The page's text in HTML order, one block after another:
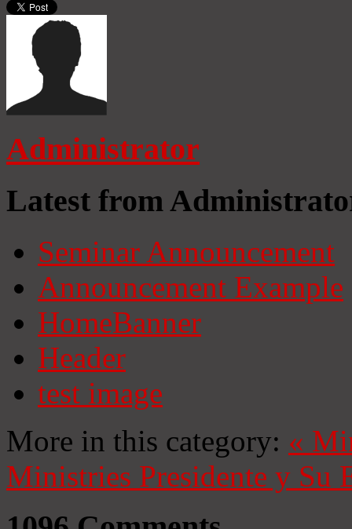
Administrator
Latest from
Seminar Announcement
Announcement Example
HomeBanner
Header
test image
More in this category: «
Ministries Presidente y Su